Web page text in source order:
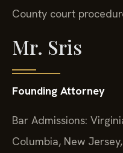
County court
Mr. Sris
Founding Attorney
Bar Admissions:
Columbia, New